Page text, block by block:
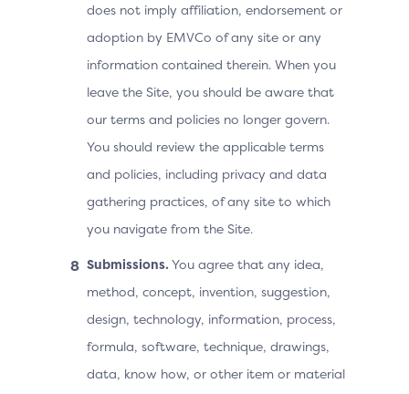
does not imply affiliation, endorsement or
adoption by EMVCo of any site or any
information contained therein. When you
leave the Site, you should be aware that
our terms and policies no longer govern.
You should review the applicable terms
and policies, including privacy and data
gathering practices, of any site to which
you navigate from the Site.
Submissions. You agree that any idea,
method, concept, invention, suggestion,
design, technology, information, process,
formula, software, technique, drawings,
data, know how, or other item or material